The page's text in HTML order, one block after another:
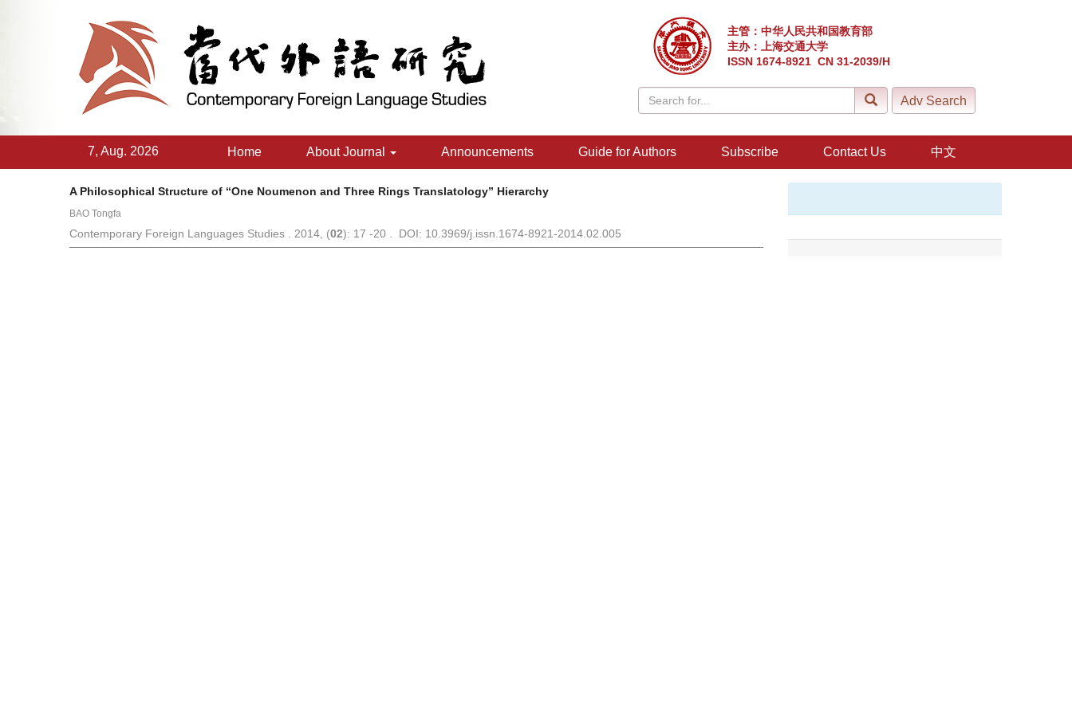
主管：中华人民共和国教育部
主办：上海交通大学
ISSN 1674-8921 CN 31-2039/H
7, Aug. 2026 Home About Journal Announcements Guide for Authors Subscribe Contact Us 中文
A Philosophical Structure of “One Noumenon and Three Rings Translatology” Hierarchy
BAO Tongfa
Contemporary Foreign Languages Studies . 2014, (02): 17 -20 . DOI: 10.3969/j.issn.1674-8921-2014.02.005